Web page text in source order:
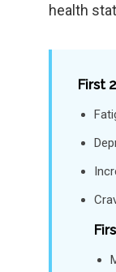
health
First